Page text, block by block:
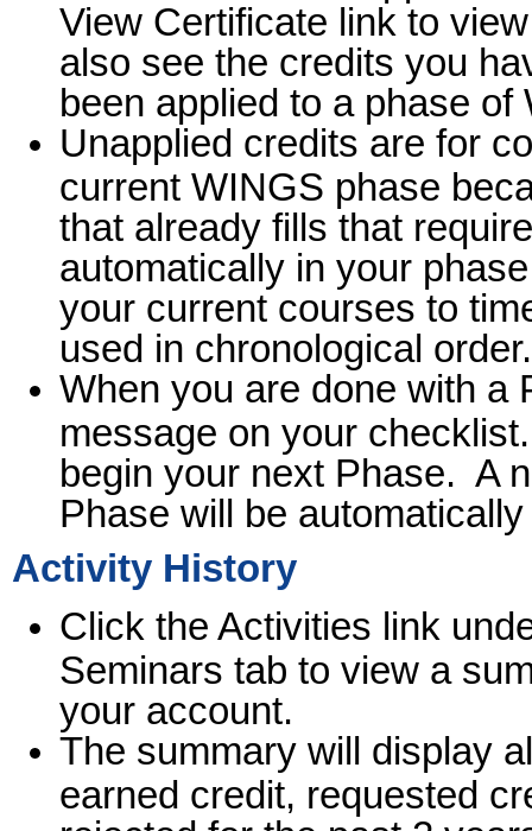
View Certificate link to
also see the credits you
been applied to a phase
Unapplied credits are for
current WINGS phase
that already fills that
automatically in your
your current courses to
used in chronological order.
When you are done with a
message on your
begin your next Phase. A
Phase will be
Activity History
Click the Activities link
Seminars tab to view a
your account.
The summary will display
earned credit, requested